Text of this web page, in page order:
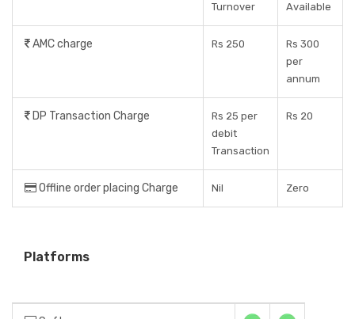
Turnover
Available
AMC charge Rs 250
Rs 300
per
annum
DP Transaction Charge
Rs 25 per
debit
Transaction
Rs 20
Offline order placing Charge Nil Zero
Platforms